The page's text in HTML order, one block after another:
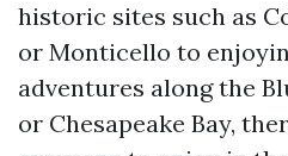
historic sites such as
or Monticello to
adventures along the
or Chesapeake Bay,